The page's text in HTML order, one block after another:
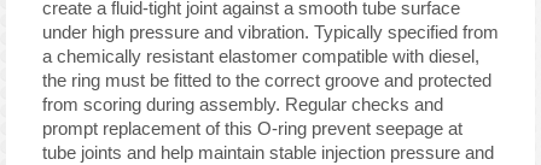
create a fluid-tight joint against a smooth tube surface
under high pressure and vibration. Typically specified from
a chemically resistant elastomer compatible with diesel,
the ring must be fitted to the correct groove and protected
from scoring during assembly. Regular checks and
prompt replacement of this O-ring prevent seepage at
tube joints and help maintain stable injection pressure and